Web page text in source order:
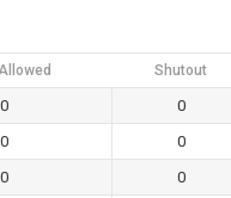
Shutout
0 0
0 0
0 0